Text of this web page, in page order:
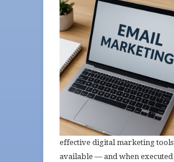
effective digital marketing tools
available — and when executed